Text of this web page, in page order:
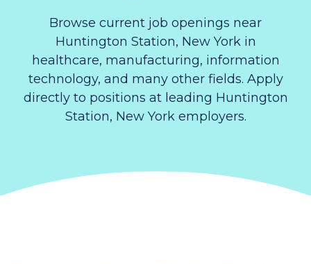
Browse current job openings near
Huntington Station, New York in
healthcare, manufacturing, information
technology, and many other fields. Apply
directly to positions at leading Huntington
Station, New York employers.